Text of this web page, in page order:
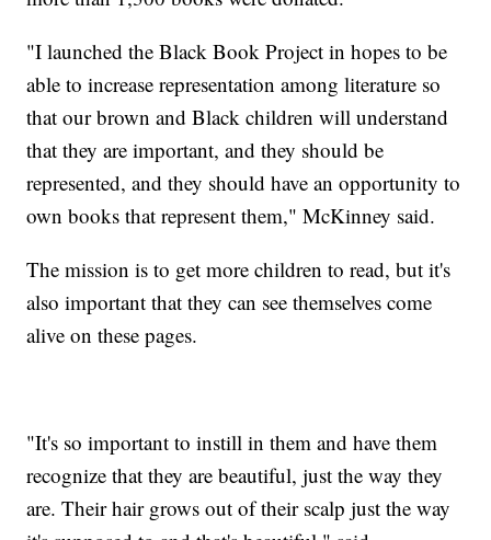
"I launched the Black Book Project in hopes to be
able to increase representation among literature so
that our brown and Black children will understand
that they are important, and they should be
represented, and they should have an opportunity to
own books that represent them," McKinney said.
The mission is to get more children to read, but it's
also important that they can see themselves come
alive on these pages.
"It's so important to instill in them and have them
recognize that they are beautiful, just the way they
are. Their hair grows out of their scalp just the way